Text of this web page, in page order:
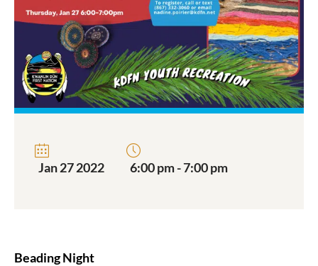
Jan 27 2022 6:00 pm - 7:00 pm
Beading Night